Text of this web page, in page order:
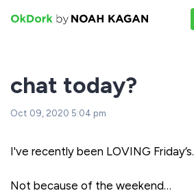
chat today?
Oct 09, 2020 5:04 pm
I've recently been LOVING Friday’s.
Not because of the weekend…